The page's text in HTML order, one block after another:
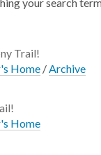
first)
Trail!
Home /Archive
Home